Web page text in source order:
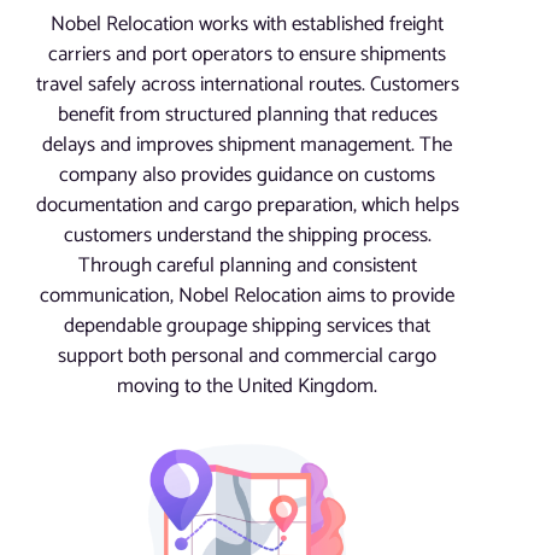
Nobel Relocation works with established freight
carriers and port operators to ensure shipments
travel safely across international routes. Customers
benefit from structured planning that reduces
delays and improves shipment management. The
company also provides guidance on customs
documentation and cargo preparation, which helps
customers understand the shipping process.
Through careful planning and consistent
communication, Nobel Relocation aims to provide
dependable groupage shipping services that
support both personal and commercial cargo
moving to the United Kingdom.